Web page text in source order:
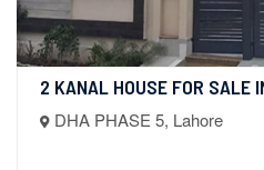
2 KANAL HOUSE FOR SALE
DHA PHASE 5, Lahore